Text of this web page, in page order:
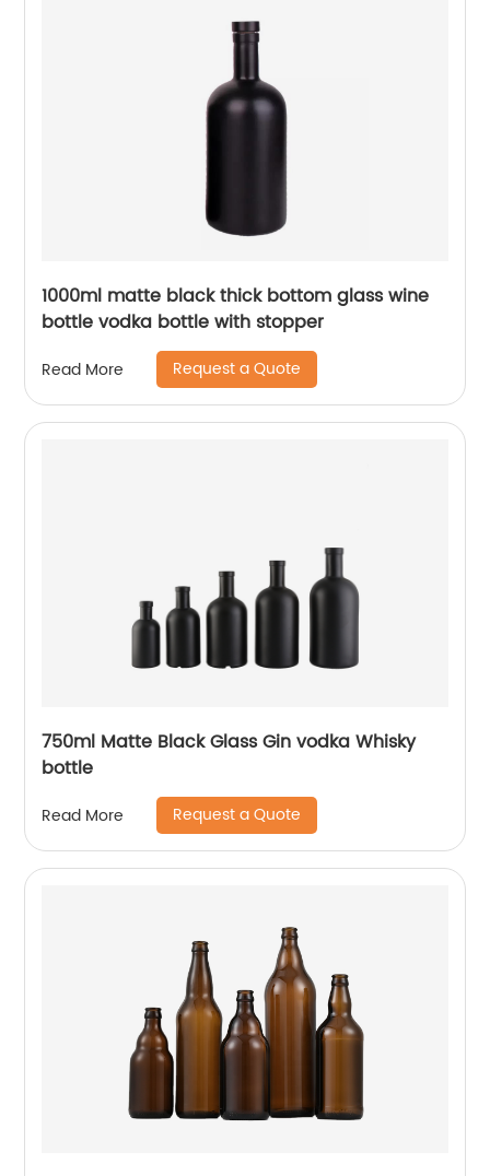
1000ml matte black thick bottom glass wine
bottle vodka bottle with stopper
Read More Request a Quote
750ml Matte Black Glass Gin vodka Whisky
bottle
Read More Request a Quote